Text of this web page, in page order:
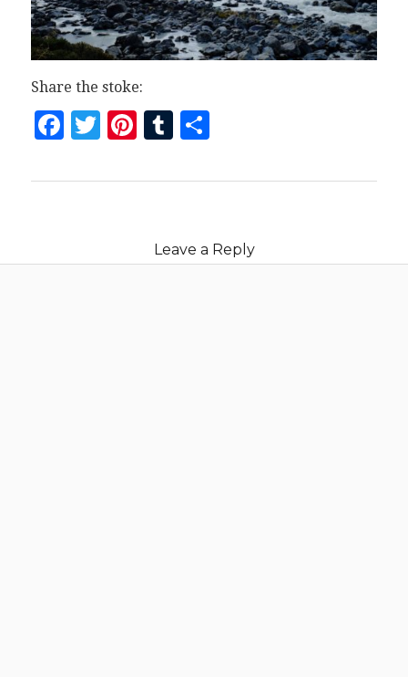
Share the stoke:
Facebook
Twitter
Pinterest
Tumblr
Share
Leave a Reply